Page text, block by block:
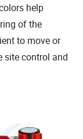
help
of the
to move or
site control and